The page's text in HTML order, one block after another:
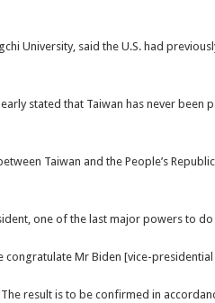
University, said the U.S. had
stated that Taiwan has never been
Taiwan and the People’s
one of the last major powers to do
congratulate Mr Biden [vice-
result is to be confirmed in